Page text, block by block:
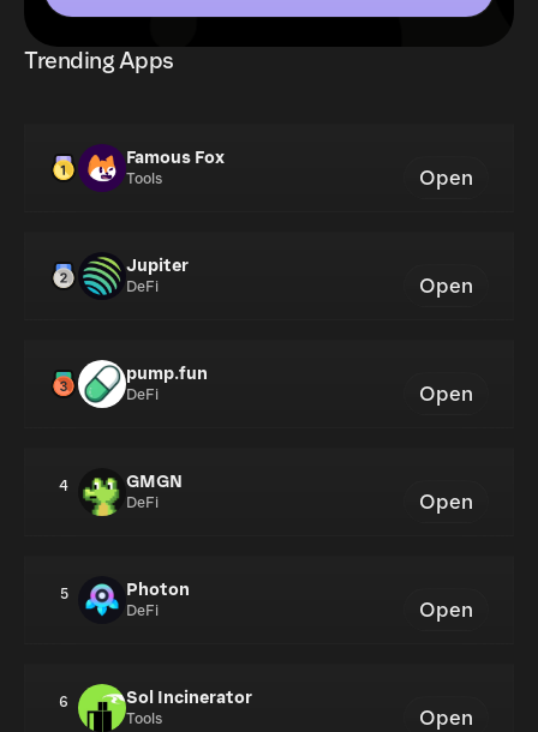
Trending Apps
Famous Fox
Tools Open
Jupiter
DeFi Open
pump.fun
DeFi Open
4 GMGN
DeFi Open
5 Photon
DeFi Open
6 Sol Incinerator
Tools Open